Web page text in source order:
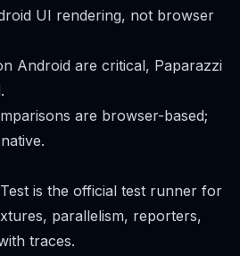
UI rendering, not browser
Android are critical, Paparazzi
are browser-based;
is the official test runner for
parallelism, reporters,
traces.